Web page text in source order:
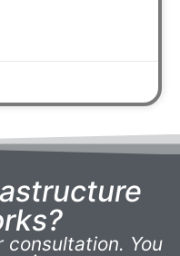
consultation. You